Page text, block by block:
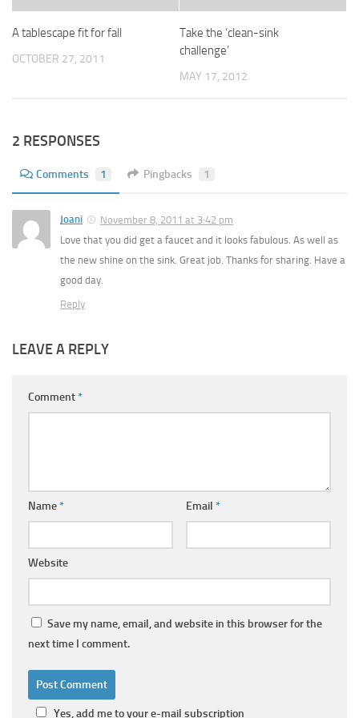
A tablescape fit for fall
OCTOBER 27, 2011
Take the ‘clean-sink
challenge’
MAY 17, 2012
2 RESPONSES
Comments 1 Pingbacks 1
Joani
November 8, 2011 at 3:42 pm
Love that you did get a faucet and it looks fabulous. As well as
the new shine on the sink. Great job. Thanks for sharing. Have a
good day.
Reply
LEAVE A REPLY
Comment*
Name* Email *
Website
Save my name, email, and website in this browser for the
next time I comment.
Yes, add me to your e-mail subscription